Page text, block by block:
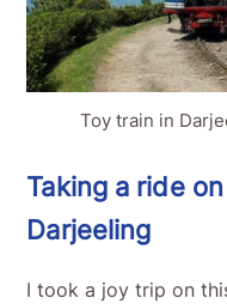
Toy train in
Taking a ride
Darjeeling
I took a joy trip on